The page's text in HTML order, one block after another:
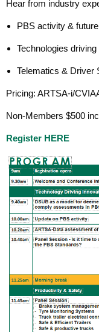
Hear from industry
PBS activity &
Technologies
Telematics & Driver
Pricing: ARTSA-i/
Non-Members $500
Register HERE